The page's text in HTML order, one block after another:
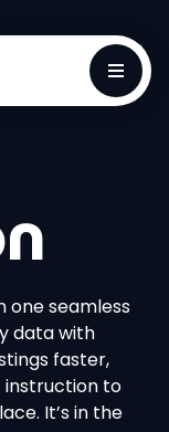
one seamless
data with
faster,
instruction to
It’s in the